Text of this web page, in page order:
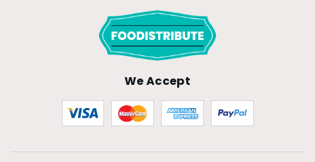
We Accept